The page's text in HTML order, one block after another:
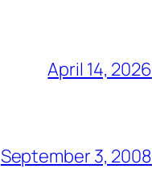
April 14, 2026
September 3, 2008